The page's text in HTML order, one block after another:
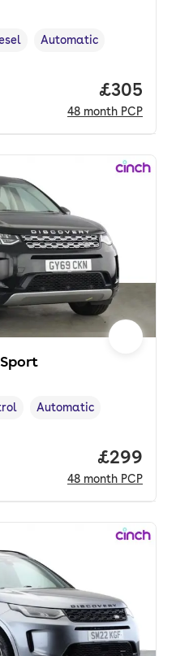
type ,Transmission type
Automatic
Price
£305
48 month PCP
type ,Transmission type
Automatic
Price
£299
48 month PCP